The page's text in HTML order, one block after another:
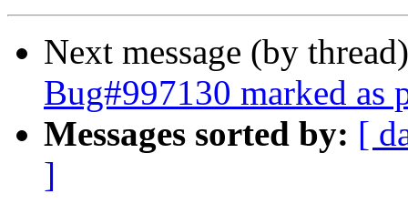
Next message (by
Bug#997130 marked as
Messages sorted by: [
]